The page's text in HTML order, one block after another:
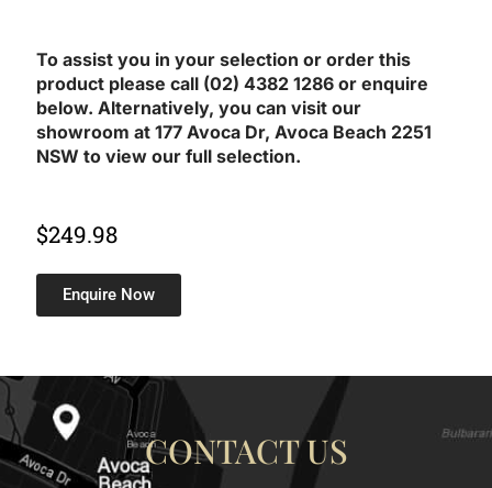
To assist you in your selection or order this
product please call (02) 4382 1286 or enquire
below. Alternatively, you can visit our
showroom at 177 Avoca Dr, Avoca Beach 2251
NSW to view our full selection.
$249.98
Enquire Now
CONTACT US